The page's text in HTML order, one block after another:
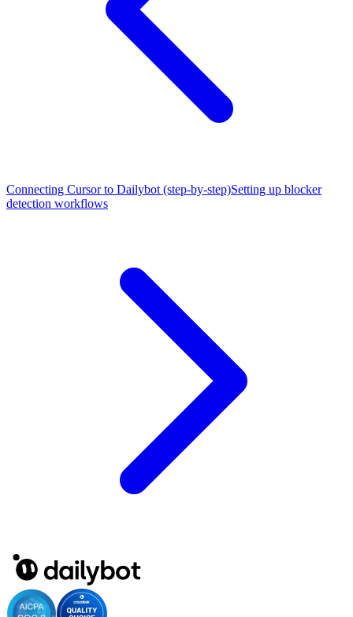
Connecting Cursor to Dailybot (step-by-step)Setting up blocker
detection workflows